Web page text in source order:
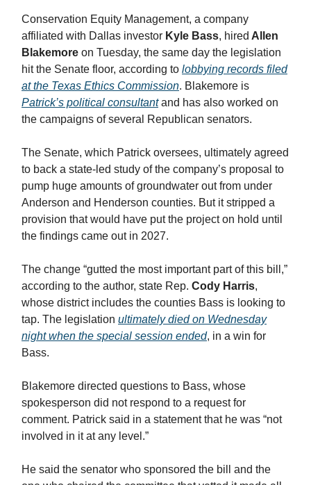
Conservation Equity Management, a company
affiliated with Dallas investor Kyle Bass, hired Allen
Blakemore on Tuesday, the same day the legislation
hit the Senate floor, according to lobbying records filed
at the Texas Ethics Commission. Blakemore is
Patrick’s political consultantand has also worked on
the campaigns of several Republican senators.
The Senate, which Patrick oversees, ultimately agreed
to back a state-led study of the company’s proposal to
pump huge amounts of groundwater out from under
Anderson and Henderson counties. But it stripped a
provision that would have put the project on hold until
the findings came out in 2027.
The change “gutted the most important part of this bill,”
according to the author, state Rep. Cody Harris,
whose district includes the counties Bass is looking to
tap. The legislation ultimately died on Wednesday
night when the special session ended, in a win for
Bass.
Blakemore directed questions to Bass, whose
spokesperson did not respond to a request for
comment. Patrick said in a statement that he was “not
involved in it at any level.”
He said the senator who sponsored the bill and the